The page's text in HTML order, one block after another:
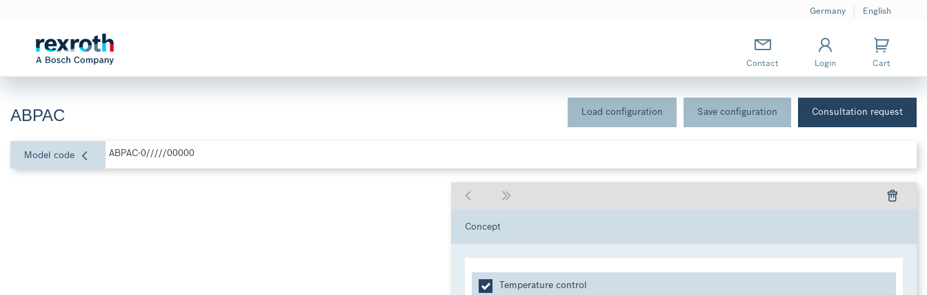
Germany English
Contact Login Cart
ABPAC Load configuration Save configuration Consultation request
Model code ABPAC-0/////00000
Concept
Temperature control